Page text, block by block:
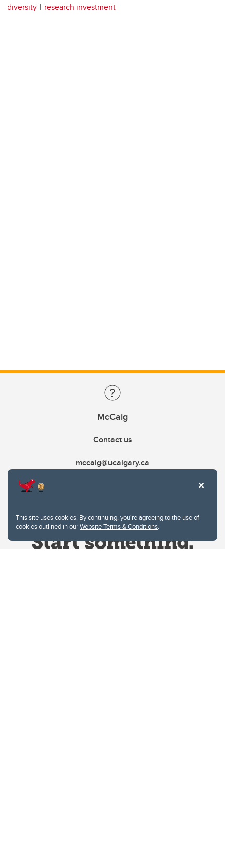
This site uses cookies. By continuing, you're agreeing to the use of
cookies outlined in ourWebsite Terms & Conditions.
diversity
research investment
McCaig
Contact us
mccaig@ucalgary.ca